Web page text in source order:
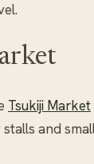
Tsukiji Market
and